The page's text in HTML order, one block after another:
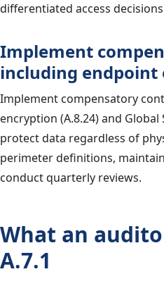
differentiated access
Implement
including endpoint
Implement compensatory
encryption (A.8.24) and Global
protect data regardless of
perimeter definitions,
conduct quarterly reviews.
What an
A.7.1